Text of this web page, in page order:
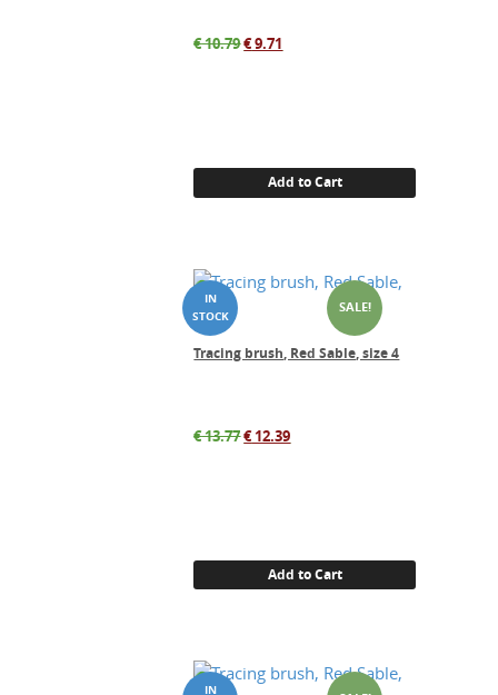
€10.79Original
€9.71
Add to Cart
SALE!
Tracing brush, Red Sable, size 4
€13.77Original
€12.39Current
Add to Cart